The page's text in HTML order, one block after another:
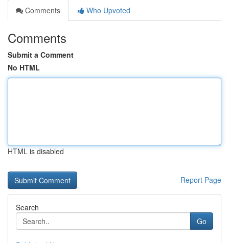
Comments
Who Upvoted
Comments
Submit a Comment
No HTML
HTML is disabled
Report Page
Search
Go